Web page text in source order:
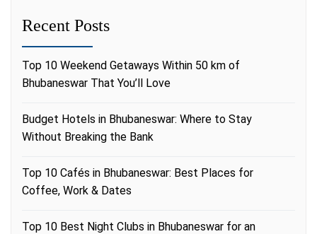
Recent Posts
Top 10 Weekend Getaways Within 50 km of
Bhubaneswar That You’ll Love
Budget Hotels in Bhubaneswar: Where to Stay
Without Breaking the Bank
Top 10 Cafés in Bhubaneswar: Best Places for
Coffee, Work & Dates
Top 10 Best Night Clubs in Bhubaneswar for an